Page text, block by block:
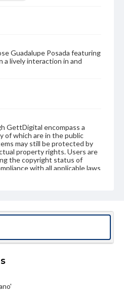
Guadalupe Posada featuring
a lively interaction in and
GettDigital encompass a
of which are in the public
may still be protected by
property rights. Users are
the copyright status of
with all applicable laws
collections/ask-an-archivist